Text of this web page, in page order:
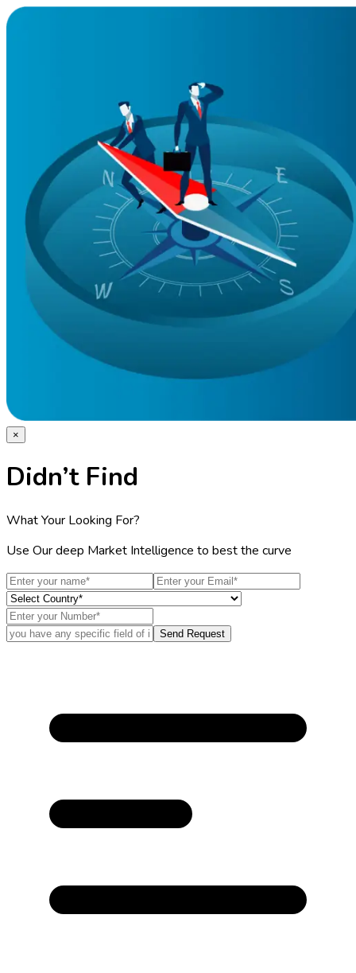
×
Didn’t Find
What Your Looking For?
Use Our deep Market Intelligence to best the curve
Send Request